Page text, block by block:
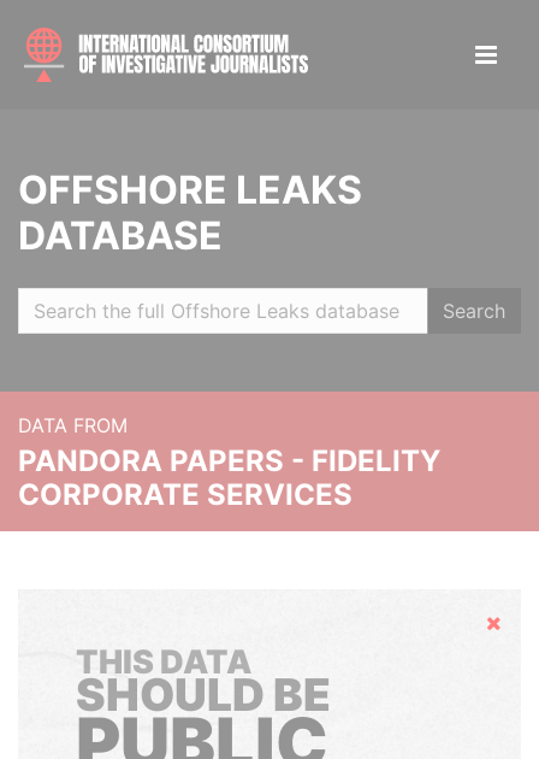
OFFSHORE LEAKS
DATABASE
Search
DATA FROM
PANDORA PAPERS - FIDELITY
CORPORATE SERVICES
Hide
THIS DATA
SHOULD BE